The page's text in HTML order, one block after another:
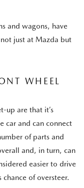
and wagons, have
just at Mazda but
WHEEL
up are that it’s
car and can connect
of parts and
and, in turn, can
easier to drive
of oversteer.